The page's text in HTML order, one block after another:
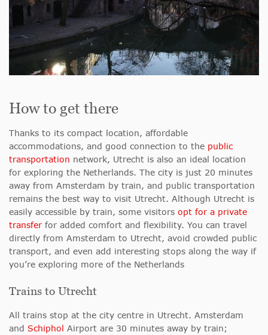
How to get there
Thanks to its compact location, affordable
accommodations, and good connection to the public
transportation network, Utrecht is also an ideal location
for exploring the Netherlands. The city is just 20 minutes
away from Amsterdam by train, and public transportation
remains the best way to visit Utrecht. Although Utrecht is
easily accessible by train, some visitors opt for a private
transfer for added comfort and flexibility. You can travel
directly from Amsterdam to Utrecht, avoid crowded public
transport, and even add interesting stops along the way if
you’re exploring more of the Netherlands
Trains to Utrecht
All trains stop at the city centre in Utrecht. Amsterdam
and Schiphol Airport are 30 minutes away by train;